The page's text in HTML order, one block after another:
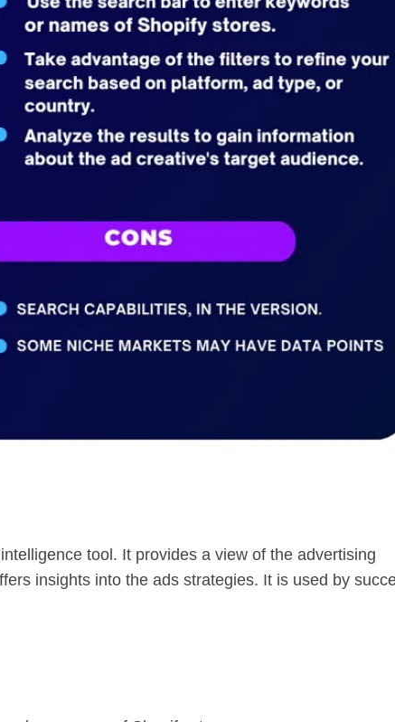
tool. It provides a view of the advertising
insights into the ads strategies. It is used by